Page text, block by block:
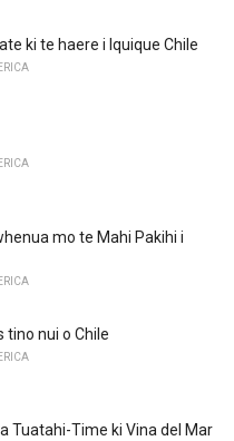
ki te haere i Iquique Chile
mo te Mahi Pakihi i
tino nui o Chile
Tuatahi-Time ki Vina del Mar